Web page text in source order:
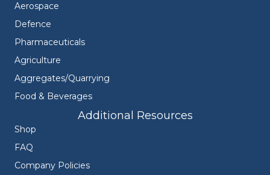
Aerospace
Defence
Pharmaceuticals
Agriculture
Aggregates/Quarrying
Food & Beverages
Additional Resources
Shop
FAQ
Company Policies